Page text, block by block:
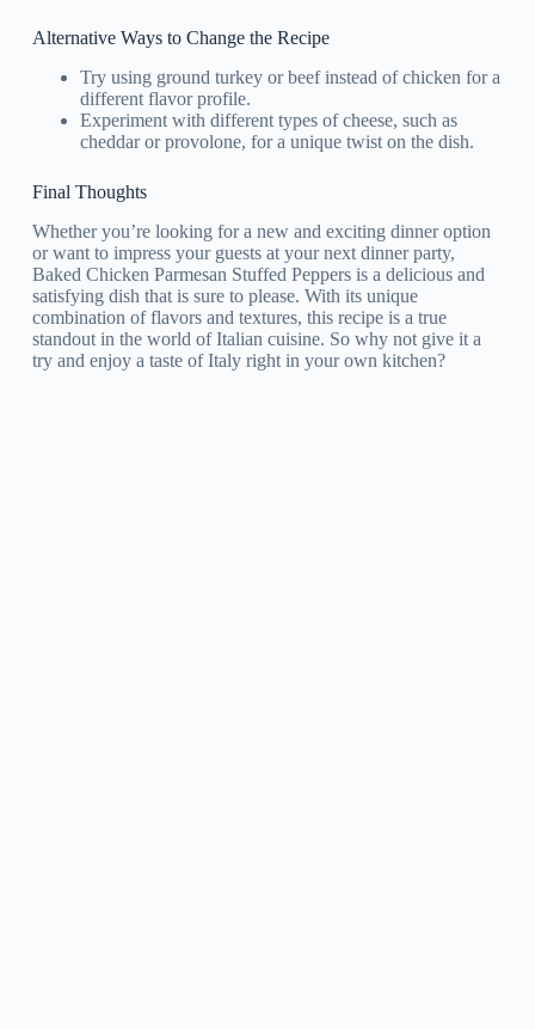
Alternative Ways to Change the Recipe
Try using ground turkey or beef instead of chicken for a
different flavor profile.
Experiment with different types of cheese, such as
cheddar or provolone, for a unique twist on the dish.
Final Thoughts
Whether you’re looking for a new and exciting dinner option
or want to impress your guests at your next dinner party,
Baked Chicken Parmesan Stuffed Peppers is a delicious and
satisfying dish that is sure to please. With its unique
combination of flavors and textures, this recipe is a true
standout in the world of Italian cuisine. So why not give it a
try and enjoy a taste of Italy right in your own kitchen?